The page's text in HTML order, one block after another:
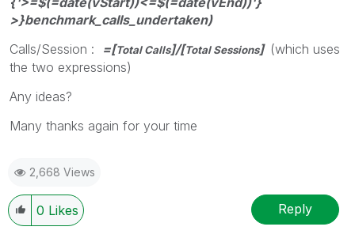
>}benchmark_calls_undertaken)
Calls/Session : =[Total Calls]/[Total Sessions] (which uses
the two expressions)
Any ideas?
Many thanks again for your time
2,668 Views
0 Likes Reply